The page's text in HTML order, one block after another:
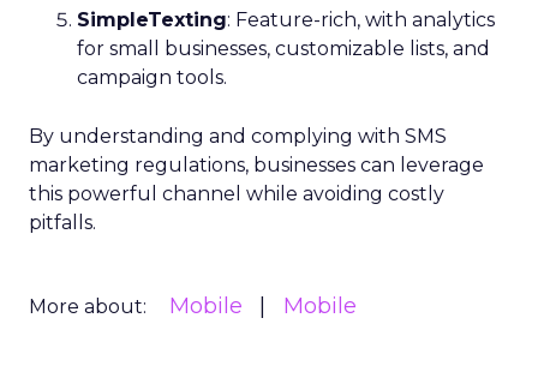
SimpleTexting: Feature-rich, with analytics
for small businesses, customizable lists, and
campaign tools.
By understanding and complying with SMS
marketing regulations, businesses can leverage
this powerful channel while avoiding costly
pitfalls.
More about: Mobile Mobile